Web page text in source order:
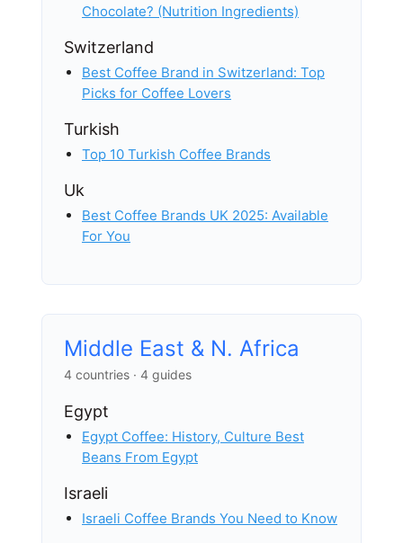
Chocolate? (Nutrition Ingredients)
Switzerland
Best Coffee Brand in Switzerland: Top
Picks for Coffee Lovers
Turkish
Top 10 Turkish Coffee Brands
Uk
Best Coffee Brands UK 2025: Available
For You
Middle East & N. Africa
4 countries · 4 guides
Egypt
Egypt Coffee: History, Culture Best
Beans From Egypt
Israeli
Israeli Coffee Brands You Need to Know